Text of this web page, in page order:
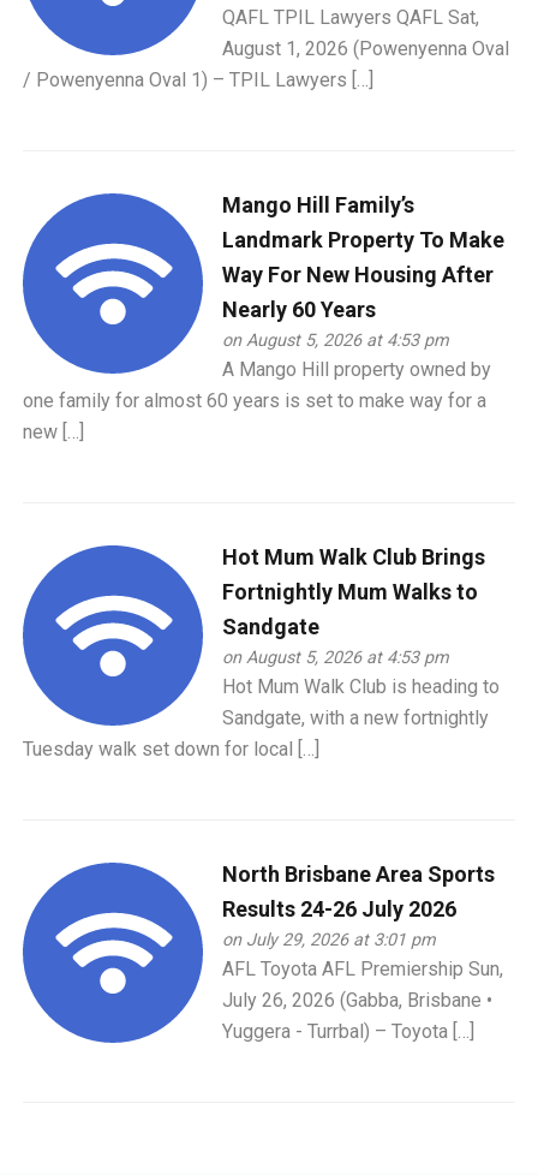
QAFL TPIL Lawyers QAFL Sat,
August 1, 2026 (Powenyenna Oval
/ Powenyenna Oval 1) – TPIL Lawyers […]
Mango Hill Family’s
Landmark Property To Make
Way For New Housing After
Nearly 60 Years
on August 5, 2026 at 4:53 pm
A Mango Hill property owned by
one family for almost 60 years is set to make way for a
new […]
Hot Mum Walk Club Brings
Fortnightly Mum Walks to
Sandgate
on August 5, 2026 at 4:53 pm
Hot Mum Walk Club is heading to
Sandgate, with a new fortnightly
Tuesday walk set down for local […]
North Brisbane Area Sports
Results 24-26 July 2026
on July 29, 2026 at 3:01 pm
AFL Toyota AFL Premiership Sun,
July 26, 2026 (Gabba, Brisbane •
Yuggera - Turrbal) – Toyota […]